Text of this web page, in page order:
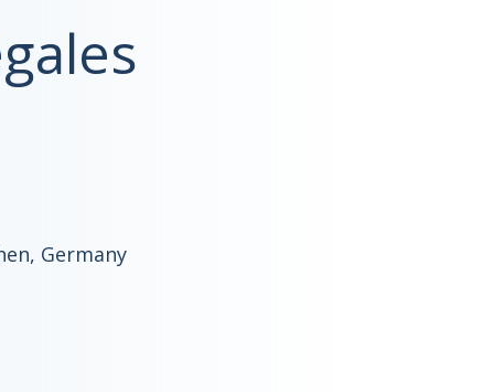
Germany